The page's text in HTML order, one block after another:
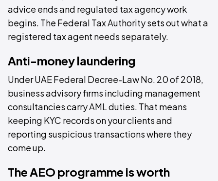
advice ends and regulated tax agency work
begins. The Federal Tax Authority sets out what a
registered tax agent needs separately.
Anti-money laundering
Under UAE Federal Decree-Law No. 20 of 2018,
business advisory firms including management
consultancies carry AML duties. That means
keeping KYC records on your clients and
reporting suspicious transactions where they
come up.
The AEO programme is worth